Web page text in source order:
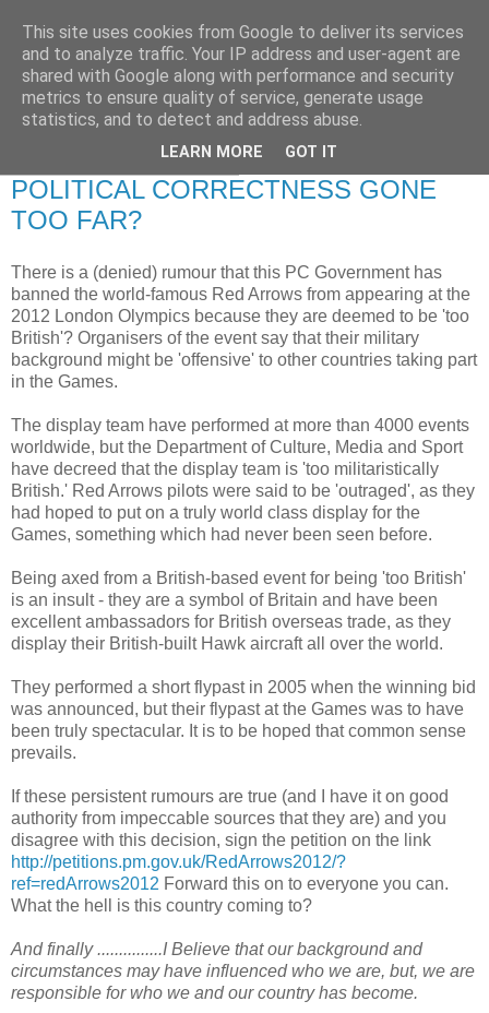
RETIRED AND CRAZY-
ME? SURELY NOT!
POLITICAL CORRECTNESS GONE
TOO FAR?
There is a (denied) rumour that this PC Government has
banned the world-famous Red Arrows from appearing at the
2012 London Olympics because they are deemed to be 'too
British'? Organisers of the event say that their military
background might be 'offensive' to other countries taking part
in the Games.
The display team have performed at more than 4000 events
worldwide, but the Department of Culture, Media and Sport
have decreed that the display team is 'too militaristically
British.' Red Arrows pilots were said to be 'outraged', as they
had hoped to put on a truly world class display for the
Games, something which had never been seen before.
Being axed from a British-based event for being 'too British'
is an insult - they are a symbol of Britain and have been
excellent ambassadors for British overseas trade, as they
display their British-built Hawk aircraft all over the world.
They performed a short flypast in 2005 when the winning bid
was announced, but their flypast at the Games was to have
been truly spectacular. It is to be hoped that common sense
prevails.
If these persistent rumours are true (and I have it on good
authority from impeccable sources that they are) and you
disagree with this decision, sign the petition on the link
http://petitions.pm.gov.uk/RedArrows2012/?
ref=redArrows2012 Forward this on to everyone you can.
What the hell is this country coming to?
And finally ...............I Believe that our background and
circumstances may have influenced who we are, but, we are
responsible for who we and our country has become.
This site uses cookies from Google to deliver its services
and to analyze traffic. Your IP address and user-agent are
shared with Google along with performance and security
metrics to ensure quality of service, generate usage
statistics, and to detect and address abuse.
LEARN MORE GOT IT